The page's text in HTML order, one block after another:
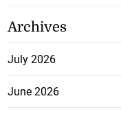
Archives
July 2026
June 2026